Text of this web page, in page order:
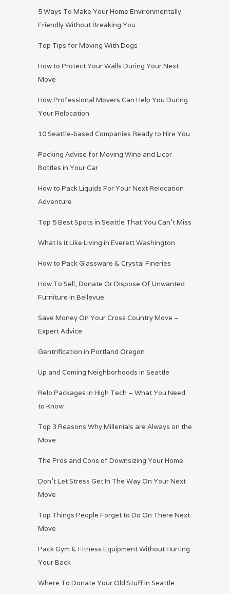
5 Ways To Make Your Home Environmentally
Friendly Without Breaking You
Top Tips for Moving With Dogs
How to Protect Your Walls During Your Next
Move
How Professional Movers Can Help You During
Your Relocation
10 Seattle-based Companies Ready to Hire You
Packing Advise for Moving Wine and Licor
Bottles in Your Car
How to Pack Liquids For Your Next Relocation
Adventure
Top 5 Best Spots in Seattle That You Can’t Miss
What Is it Like Living in Everett Washington
How to Pack Glassware & Crystal Fineries
How To Sell, Donate Or Dispose Of Unwanted
Furniture In Bellevue
Save Money On Your Cross Country Move –
Expert Advice
Gentrification in Portland Oregon
Up and Coming Neighborhoods in Seattle
Relo Packages in High Tech – What You Need
to Know
Top 3 Reasons Why Millenials are Always on the
Move
The Pros and Cons of Downsizing Your Home
Don’t Let Stress Get In The Way On Your Next
Move
Top Things People Forget to Do On There Next
Move
Pack Gym & Fitness Equipment Without Hurting
Your Back
Where To Donate Your Old Stuff In Seattle